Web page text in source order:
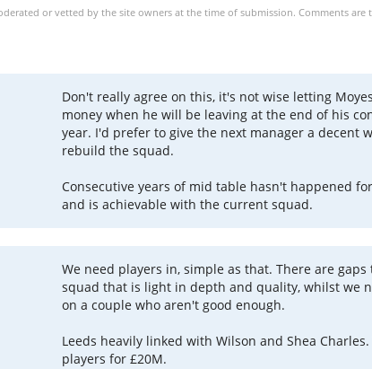
or vetted by the site owners at the time of submission. Comments are
Don't really agree on this, it's not wise letting
money when he will be leaving at the end of his
year. I'd prefer to give the next manager a decent
rebuild the squad.
Consecutive years of mid table hasn't happened
and is achievable with the current squad.
We need players in, simple as that. There are
squad that is light in depth and quality, whilst we
on a couple who aren't good enough.
Leeds heavily linked with Wilson and Shea
players for £20M.